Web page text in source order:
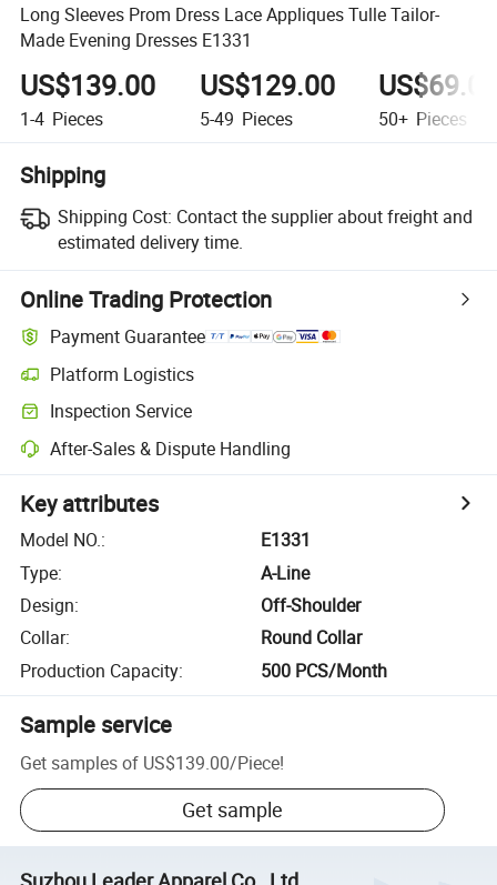
Long Sleeves Prom Dress Lace Appliques Tulle Tailor-
Made Evening Dresses E1331
US$139.00
1-4 Pieces
US$129.00
5-49 Pieces 50+ Pieces
Shipping
Shipping Cost: Contact the supplier about freight and
estimated delivery time.
Online Trading Protection
Payment Guarantee
Platform Logistics
Inspection Service
After-Sales & Dispute Handling
Key attributes
Model NO.:
E1331
Type:
A-Line
Design:
Off-Shoulder
Collar:
Round Collar
Production Capacity: 500 PCS/Month
Sample service
Get samples of US$139.00/Piece!
Get sample